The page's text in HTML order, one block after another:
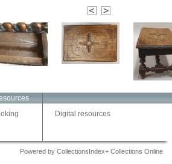
Digital resources
Powered by CollectionsIndex+ Collections Online